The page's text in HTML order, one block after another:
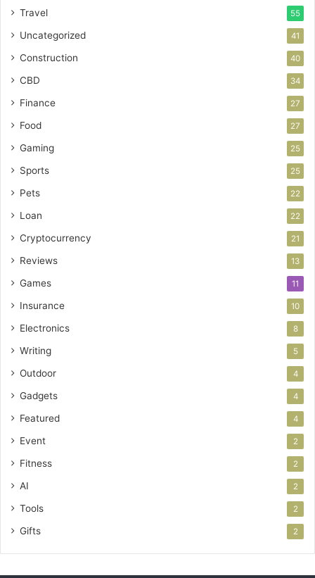
Travel 55
Uncategorized 41
Construction 40
CBD 34
Finance 27
Food 27
Gaming 25
Sports 25
Pets 22
Loan 22
Cryptocurrency 21
Reviews 13
Games 11
Insurance 10
Electronics 8
Writing 5
Outdoor 4
Gadgets 4
Featured 4
Event 2
Fitness 2
AI 2
Tools 2
Gifts 2